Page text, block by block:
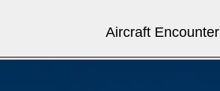
Aircraft